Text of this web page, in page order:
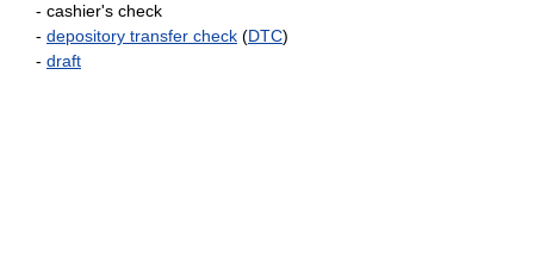
- cashier's check
- depository transfer check (DTC)
- draft